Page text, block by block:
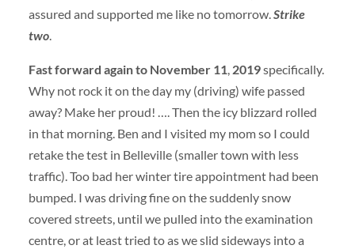
assured and supported me like no tomorrow.Strike
two.
Fast forward again to November 11, 2019specifically.
Why not rock it on the day my (driving) wife passed
away? Make her proud! …. Then the icy blizzard rolled
in that morning. Ben and I visited my mom so I could
retake the test in Belleville (smaller town with less
traffic). Too bad her winter tire appointment had been
bumped. I was driving fine on the suddenly snow
covered streets, until we pulled into the examination
centre, or at least tried to as we slid sideways into a